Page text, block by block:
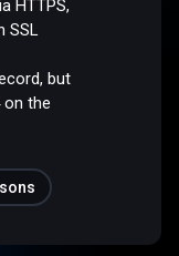
HTTPS,
SSL
but
on the